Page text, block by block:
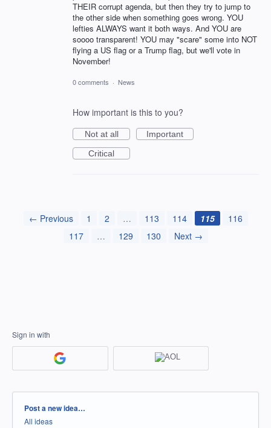
THEIR corrupt agenda, but then they try to jump to
the other side when something goes wrong. YOU
lefties ALWAYS want it both ways. And YOU are
soooo transparent! YOU may "scare" some into NOT
flying a US flag or a Trump flag, but we'll vote in
November!
0 comments · News
How important is this to you?
Not at all
Important
Critical
← Previous 1 2 … 113 114 115
116
117
… 129 130 Next →
Sign in with
Categories
Post a new idea…
All ideas